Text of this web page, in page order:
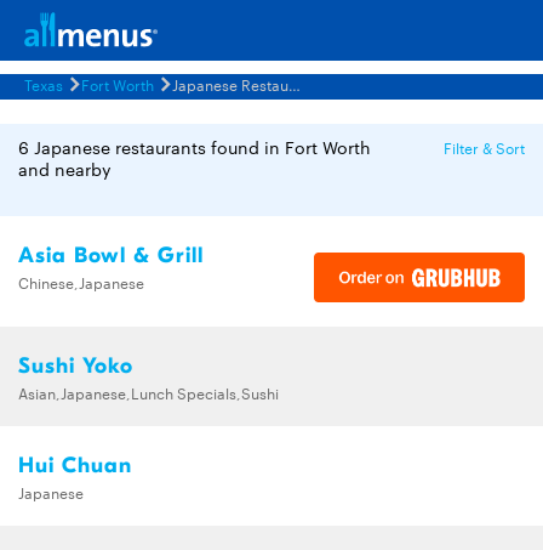
Texas Fort Worth Japanese Restaurants Menus
6 Japanese restaurants found in Fort Worth
and nearby
Filter & Sort
Asia Bowl & Grill
Chinese,Japanese
Sushi Yoko
Asian,Japanese,Lunch Specials,Sushi
Hui Chuan
Japanese